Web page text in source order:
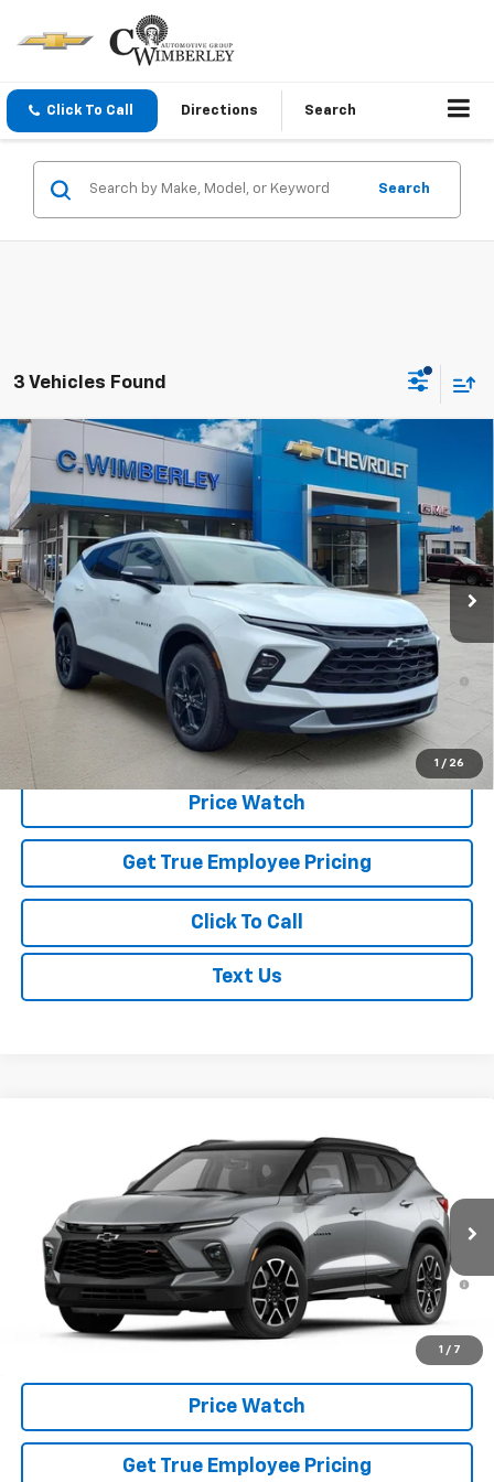
Click To Call Directions Search
Search
3 Vehicles Found
1 / 26
New 2026Chevrolet Blazer3LT
Price Drop
VIN:
3GNKBJR41TS178020Stock:TS178020 Model:1NR26
In Stock Ext. Int.
$49,720
SALE PRICE
MSRP: $49,720
1.9% APR for 36 Months and 90 Day Payment Deferral for Well-
Qualified Buyers When Financed w/ GM Financial
Schedule Test Drive
Price Watch
Get True Employee Pricing
Click To Call
Text Us
Compare Vehicle
1 / 7
Chevrolet BlazerRS
3GNKBKR40TS185983 Model: 1NS26
In Transit Ext.
$52,865
Price See dealer for Sale Price
1.9% APR for 36 Months and 90 Day Payment Deferral for Well-
Qualified Buyers When Financed w/ GM Financial
Schedule Test Drive
Price Watch
Get True Employee Pricing